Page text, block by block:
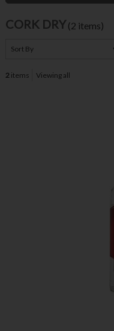
CORK DRY (2 items)
2 items Viewing all